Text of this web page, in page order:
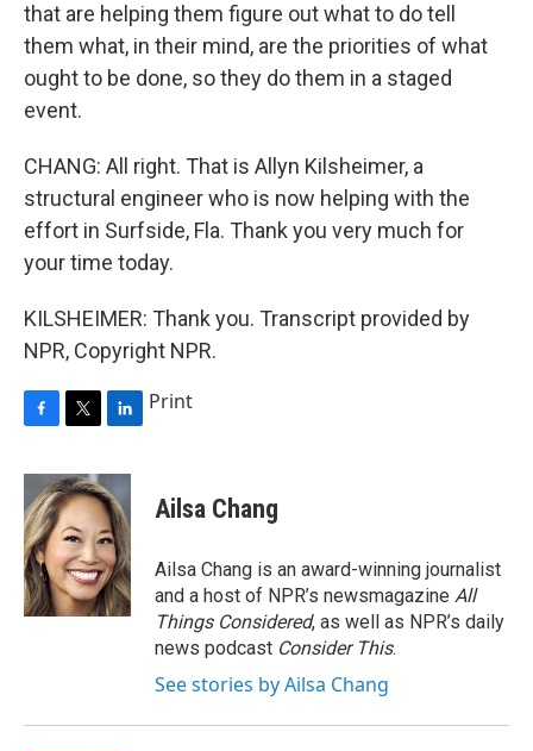
that are helping them figure out what to do tell
them what, in their mind, are the priorities of what
ought to be done, so they do them in a staged
event.
CHANG: All right. That is Allyn Kilsheimer, a
structural engineer who is now helping with the
effort in Surfside, Fla. Thank you very much for
your time today.
KILSHEIMER: Thank you. Transcript provided by
NPR, Copyright NPR.
c
e
b
o
o
k
i
t
t
e
r
n
k
e
d
I
n
Print
Ailsa Chang
Ailsa Chang is an award-winning journalist
and a host of NPR’s newsmagazine All
Things Considered, as well as NPR’s daily
news podcast Consider This.
See stories by Ailsa Chang